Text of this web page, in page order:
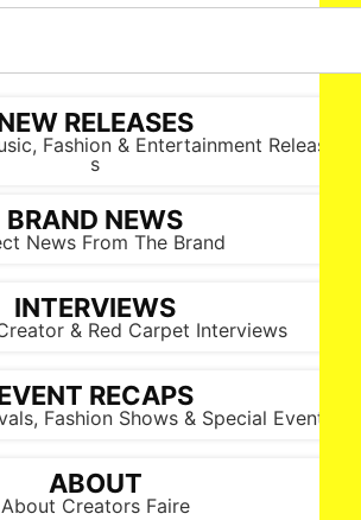
RELEASES
Fashion & Entertainment Release
s
BRAND NEWS
News From The Brand
INTERVIEWS
& Red Carpet Interviews
RECAPS
Fashion Shows & Special Events
ABOUT
About Creators Faire